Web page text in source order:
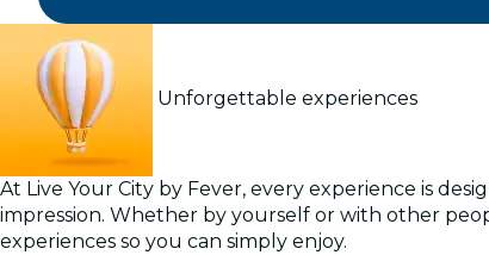
Unforgettable experiences
At Live Your City by Fever, every experience is
impression. Whether by yourself or with other
experiences so you can simply enjoy.